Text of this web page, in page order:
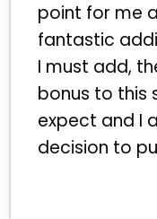
point for me
fantastic
I must add,
bonus to this
expect and I
decision to